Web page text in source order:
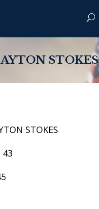
STOKES
STOKES
43